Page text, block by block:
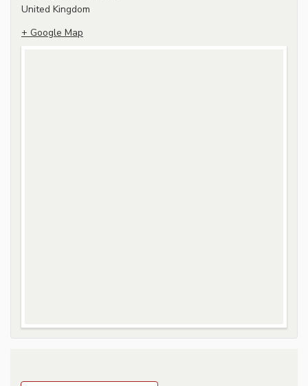
United Kingdom
+ Google Map